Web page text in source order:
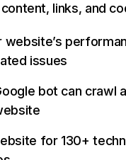
links, and
website’s
issues
bot can crawl
for 130+